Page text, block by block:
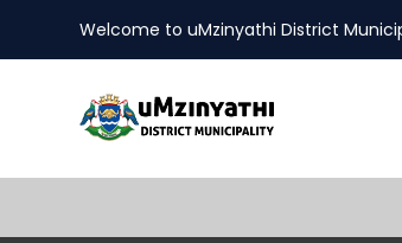
Welcome to uMzinyathi District
Amendment